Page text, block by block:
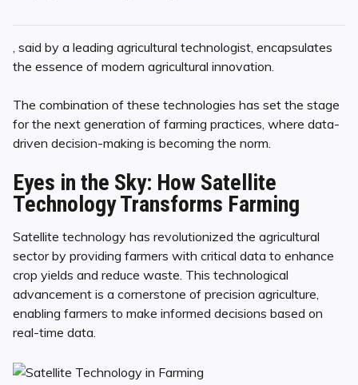
, said by a leading agricultural technologist, encapsulates
the essence of modern agricultural innovation.
The combination of these technologies has set the stage
for the next generation of farming practices, where data-
driven decision-making is becoming the norm.
Eyes in the Sky: How Satellite
Technology Transforms Farming
Satellite technology has revolutionized the agricultural
sector by providing farmers with critical data to enhance
crop yields and reduce waste. This technological
advancement is a cornerstone of precision agriculture,
enabling farmers to make informed decisions based on
real-time data.